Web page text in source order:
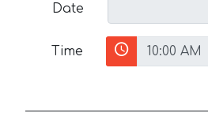
Date
Time